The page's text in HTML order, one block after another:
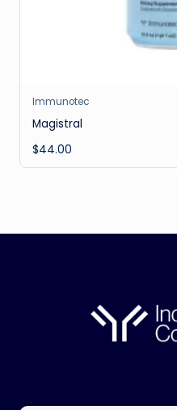
Immunotec
Magistral
$44.00